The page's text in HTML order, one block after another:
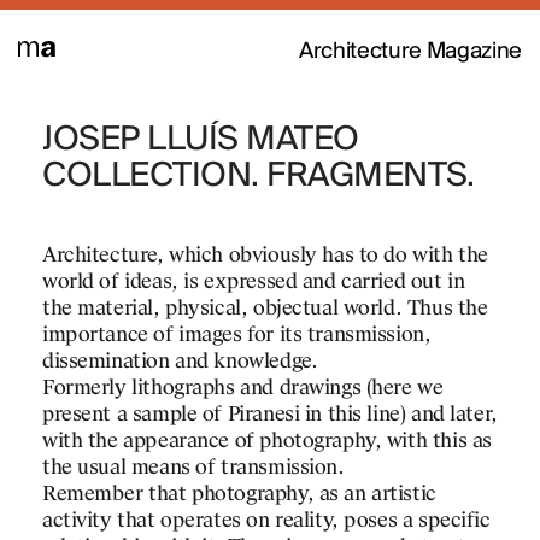
Architecture Magazine
JOSEP LLUÍS MATEO
COLLECTION. FRAGMENTS.
Architecture, which obviously has to do with the
world of ideas, is expressed and carried out in
the material, physical, objectual world. Thus the
importance of images for its transmission,
dissemination and knowledge.
Formerly lithographs and drawings (here we
present a sample of Piranesi in this line) and later,
with the appearance of photography, with this as
the usual means of transmission.
Remember that photography, as an artistic
activity that operates on reality, poses a specific
and essays by
who, in the
magazine and
life, providing a
project narratives
then directed by Josep
the imagination of
MODELS
relationships, needs… that
dimensions in the form of
approximations…
But architecture is about
in this case models are
dimensional tools to work
representations on paper.
Point of view
In the production of